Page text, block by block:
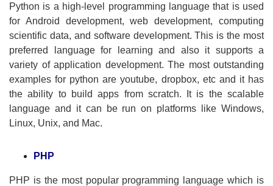
Python is a high-level programming language that is used
for Android development, web development, computing
scientific data, and software development. This is the most
preferred language for learning and also it supports a
variety of application development. The most outstanding
examples for python are youtube, dropbox, etc and it has
the ability to build apps from scratch. It is the scalable
language and it can be run on platforms like Windows,
Linux, Unix, and Mac.
PHP
PHP is the most popular programming language which is